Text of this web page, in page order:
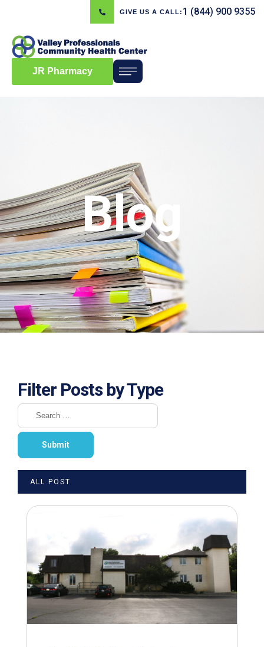
GIVE US A CALL: 1 (844) 900 9355
JR Pharmacy
Blog
Filter Posts by Type
ALL POST